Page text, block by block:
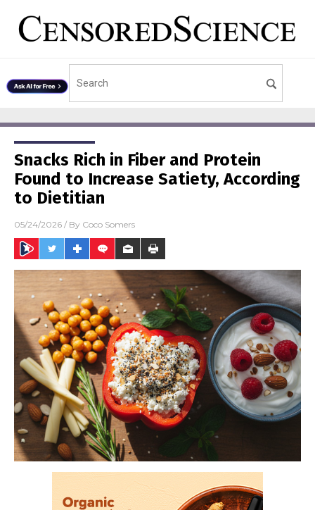
Snacks Rich in Fiber and Protein
Found to Increase Satiety, According
to Dietitian
05/24/2026 / By Coco Somers